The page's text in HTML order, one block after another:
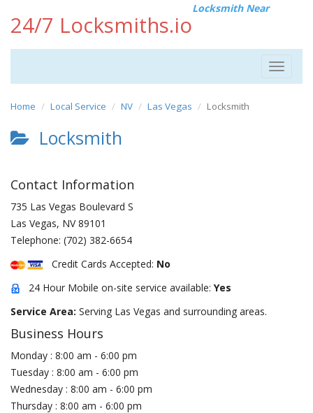
24/7 Locksmiths.io
Locksmith Near
Toggle
Home Local Service NV Las Vegas Locksmith
Locksmith
Contact Information
735 Las Vegas Boulevard S
Las Vegas, NV 89101
Telephone: (702) 382-6654
Credit Cards Accepted: No
24 Hour Mobile on-site service available: Yes
Service Area: Serving Las Vegas and surrounding areas.
Business Hours
Monday : 8:00 am - 6:00 pm
Tuesday : 8:00 am - 6:00 pm
Wednesday : 8:00 am - 6:00 pm
Thursday : 8:00 am - 6:00 pm